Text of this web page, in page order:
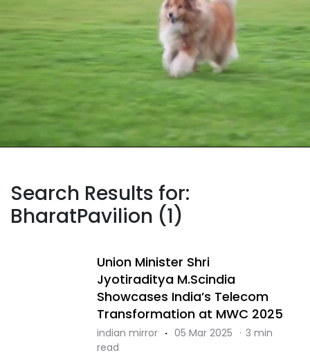
Search Results for:
BharatPavilion (1)
Union Minister Shri
Jyotiraditya M.Scindia
Showcases India’s Telecom
Transformation at MWC 2025
indian mirror · 05 Mar 2025 · 3 min
read